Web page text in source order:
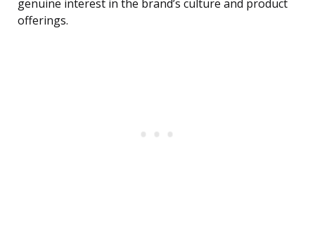
genuine interest in the brand’s culture and product
offerings.